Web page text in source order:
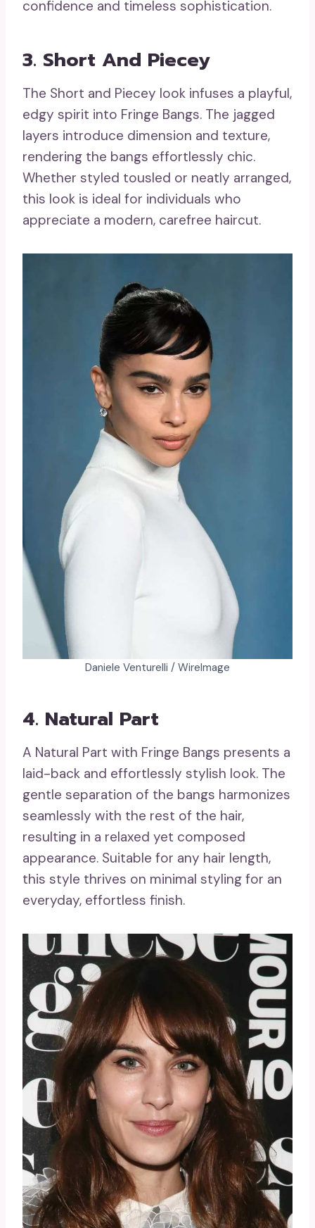
confidence and timeless sophistication.
3. Short And Piecey
The Short and Piecey look infuses a playful,
edgy spirit into Fringe Bangs. The jagged
layers introduce dimension and texture,
rendering the bangs effortlessly chic.
Whether styled tousled or neatly arranged,
this look is ideal for individuals who
appreciate a modern, carefree haircut.
Daniele Venturelli / WireImage
4. Natural Part
A Natural Part with Fringe Bangs presents a
laid-back and effortlessly stylish look. The
gentle separation of the bangs harmonizes
seamlessly with the rest of the hair,
resulting in a relaxed yet composed
appearance. Suitable for any hair length,
this style thrives on minimal styling for an
everyday, effortless finish.